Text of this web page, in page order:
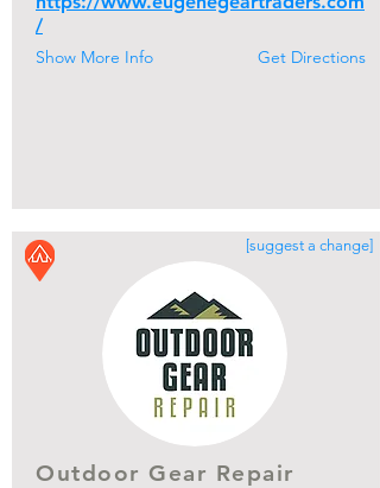
/
Show More Info Get Directions
[suggest a change]
Outdoor Gear Repair